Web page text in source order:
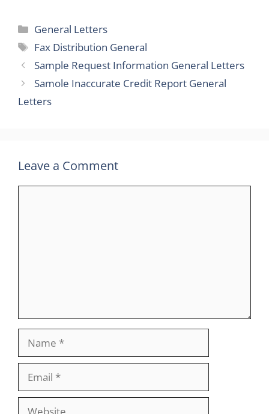
Categories
General Letters
Tags
Fax Distribution General
Sample Request Information General Letters
Samole Inaccurate Credit Report General
Letters
Leave a Comment